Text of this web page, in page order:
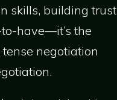
skills, building trust
have—it’s the
negotiation